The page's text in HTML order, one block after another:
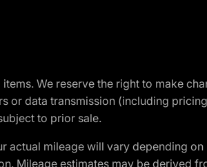
We reserve the right to make
or data transmission (including
to prior sale.
mileage will vary depending
Mileage estimates may be derived